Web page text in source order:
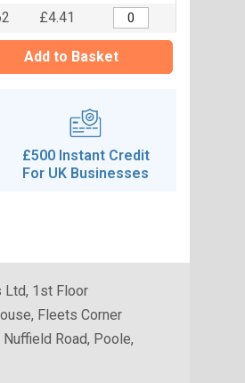
£4.41
Add to Basket
£500 Instant Credit
For UK Businesses
Ltd, 1st Floor
Fleets Corner
Road, Poole,